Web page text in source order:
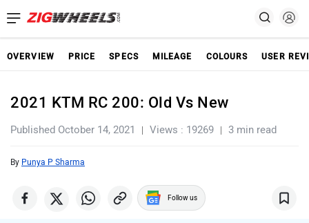
OVERVIEW PRICE SPECS MILEAGE COLOURS USER
2021 KTM RC 200: Old Vs New
Published October 14, 2021 Views : 19269 3 min read
By Punya P Sharma
Follow us